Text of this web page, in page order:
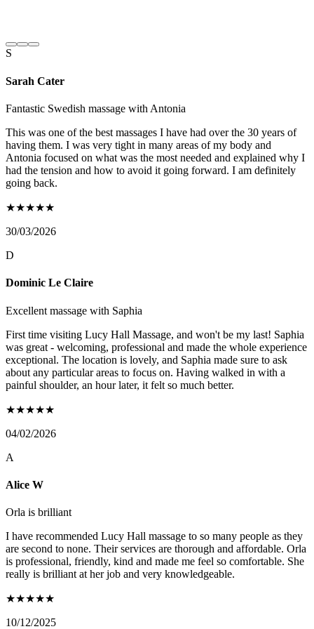
S
Sarah Cater
Fantastic Swedish massage with Antonia
This was one of the best massages I have had over the 30 years of
having them. I was very tight in many areas of my body and
Antonia focused on what was the most needed and explained why I
had the tension and how to avoid it going forward. I am definitely
going back.
★★★★★
30/03/2026
D
Dominic Le Claire
Excellent massage with Saphia
First time visiting Lucy Hall Massage, and won't be my last! Saphia
was great - welcoming, professional and made the whole experience
exceptional. The location is lovely, and Saphia made sure to ask
about any particular areas to focus on. Having walked in with a
painful shoulder, an hour later, it felt so much better.
★★★★★
04/02/2026
A
Alice W
Orla is brilliant
I have recommended Lucy Hall massage to so many people as they
are second to none. Their services are thorough and affordable. Orla
is professional, friendly, kind and made me feel so comfortable. She
really is brilliant at her job and very knowledgeable.
★★★★★
10/12/2025